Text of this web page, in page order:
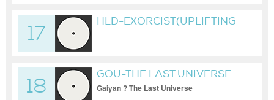
17
HLD-EXORCIST(UPLIFTING
18
GOU-THE LAST UNIVERSE
Gaiyan ? The Last Universe